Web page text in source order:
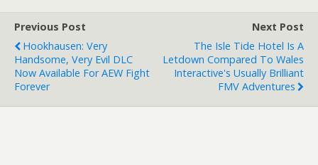
Previous Post
Hookhausen: Very
Handsome, Very Evil DLC
Now Available For AEW Fight
Forever
Next Post
The Isle Tide Hotel Is A
Letdown Compared To Wales
Interactive's Usually Brilliant
FMV Adventures